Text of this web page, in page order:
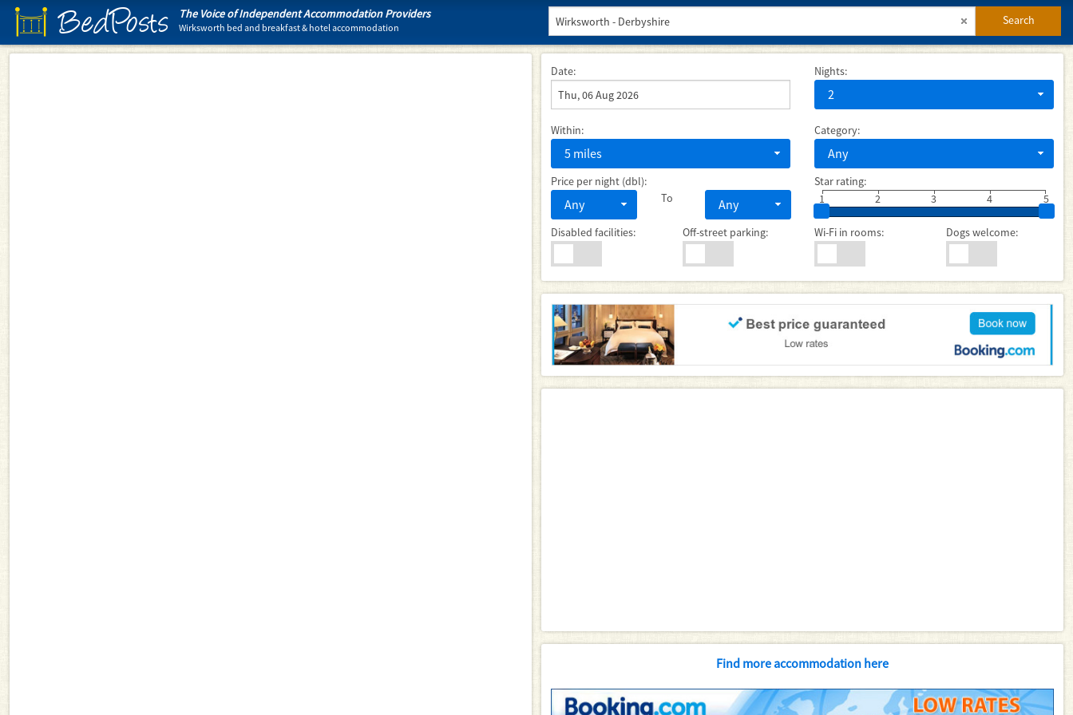
BedPosts The Voice of Independent Accommodation Providers
Wirksworth bed and breakfast & hotel accommodation
Search
Date: Nights:
2
Within:
5 miles
Category:
Any
Price per night (dbl):
Any To Any
Star rating:
1
2 3 5
4
Disabled facilities: Off-street parking: Wi-Fi in rooms: Dogs welcome:
Find more accommodation here